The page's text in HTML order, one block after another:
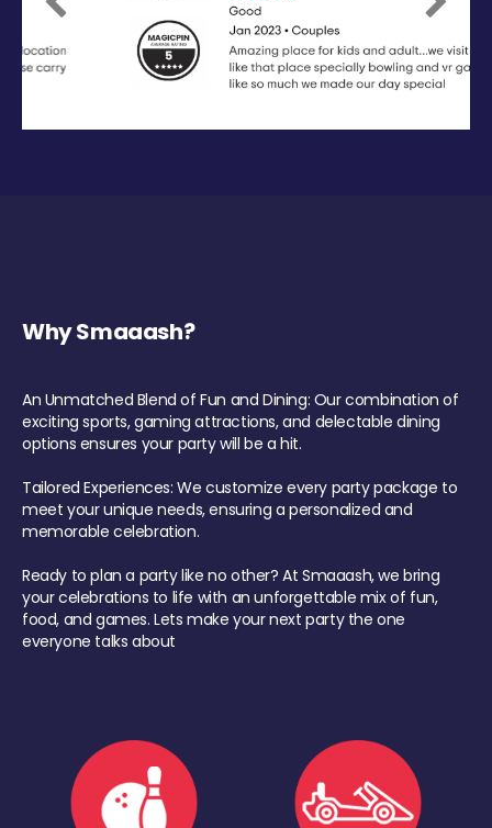
Previous Next
Why Smaaash?
An Unmatched Blend of Fun and Dining: Our combination of
exciting sports, gaming attractions, and delectable dining
options ensures your party will be a hit.
Tailored Experiences: We customize every party package to
meet your unique needs, ensuring a personalized and
memorable celebration.
Ready to plan a party like no other? At Smaaash, we bring
your celebrations to life with an unforgettable mix of fun,
food, and games. Lets make your next party the one
everyone talks about